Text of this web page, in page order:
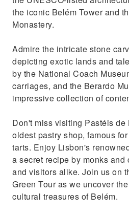
the iconic Belém Tower and
Monastery.
Admire the intricate stone
depicting exotic lands and
by the National Coach
carriages, and the Berardo
impressive collection of
Don't miss visiting Pastéis
oldest pastry shop, famous
tarts. Enjoy Lisbon's
a secret recipe by monks
and visitors alike. Join us on
Green Tour as we uncover
cultural treasures of Belém.